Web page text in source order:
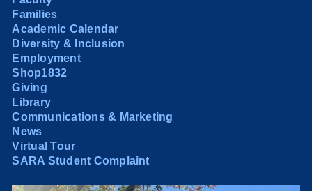
Families
Academic Calendar
Diversity & Inclusion
Employment
Shop1832
Giving
Library
Communications & Marketing
News
Virtual Tour
SARA Student Complaint